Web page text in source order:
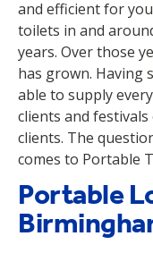
and efficient for
toilets in and
years. Over those
has grown. Having
able to supply
clients and
clients. The
comes to Portable
Portable